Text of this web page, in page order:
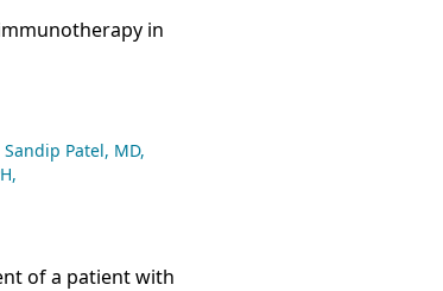
in
Sandip Patel, MD,
,
of a patient with